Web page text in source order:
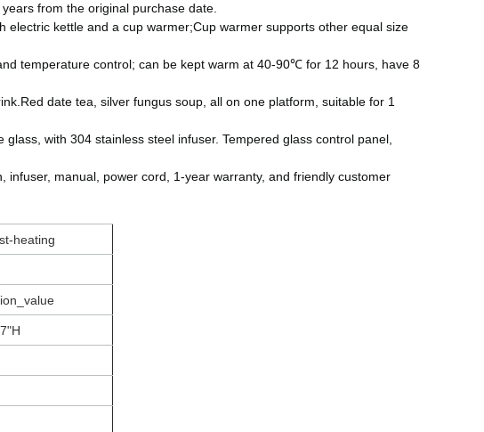
from the original purchase date.
electric kettle and a cup warmer;Cup warmer supports other equal size
temperature control; can be kept warm at 40-90℃ for 12 hours, have 8
date tea, silver fungus soup, all on one platform, suitable for 1
with 304 stainless steel infuser. Tempered glass control panel,
infuser, manual, power cord, 1-year warranty, and friendly customer
heating